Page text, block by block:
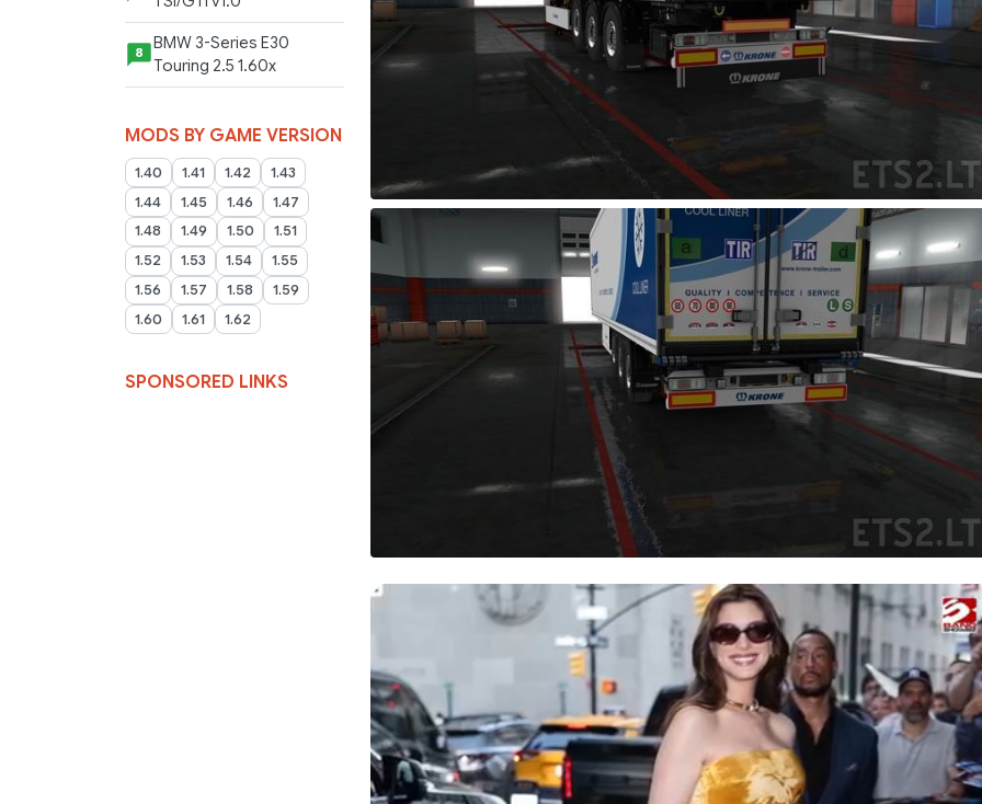
8
BMW 3-Series E30
Touring 2.5 1.60x
MODS BY GAME VERSION
1.40 1.41 1.42
1.43
1.44
1.45 1.46
1.47
1.48
1.49 1.50
1.51
1.52
1.53 1.54
1.55
1.56
1.57 1.58
1.59
1.60
1.61 1.62
SPONSORED LINKS